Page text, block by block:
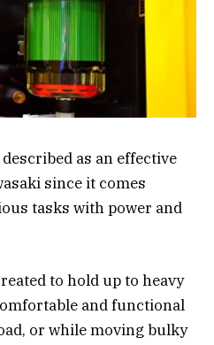
as an effective
since it comes
tasks with power and
to hold up to heavy
and functional
or while moving bulky